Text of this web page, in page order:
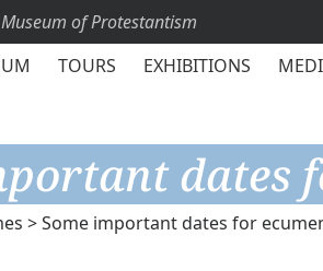
of Protestantism
TOURS EXHIBITIONS
dates
> Some important dates for